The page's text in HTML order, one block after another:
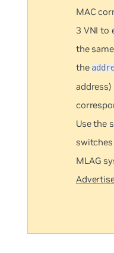
MAC
3 VNI to
the
the
Use the
switches
MLAG